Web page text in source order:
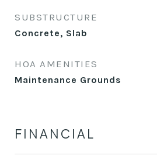
SUBSTRUCTURE
Concrete, Slab
HOA AMENITIES
Maintenance Grounds
FINANCIAL